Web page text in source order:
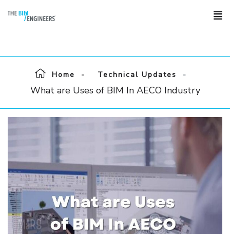
Home Technical Updates
What are Uses of BIM In AECO Industry